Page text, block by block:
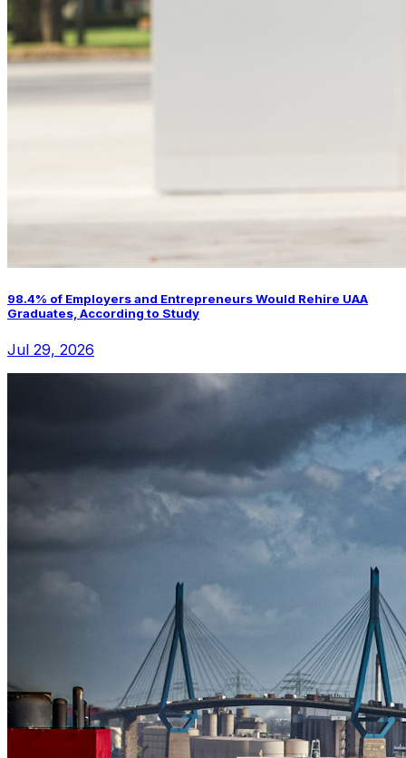
98.4% of Employers and Entrepreneurs Would Rehire UAA
Graduates, According to Study
Jul 29, 2026